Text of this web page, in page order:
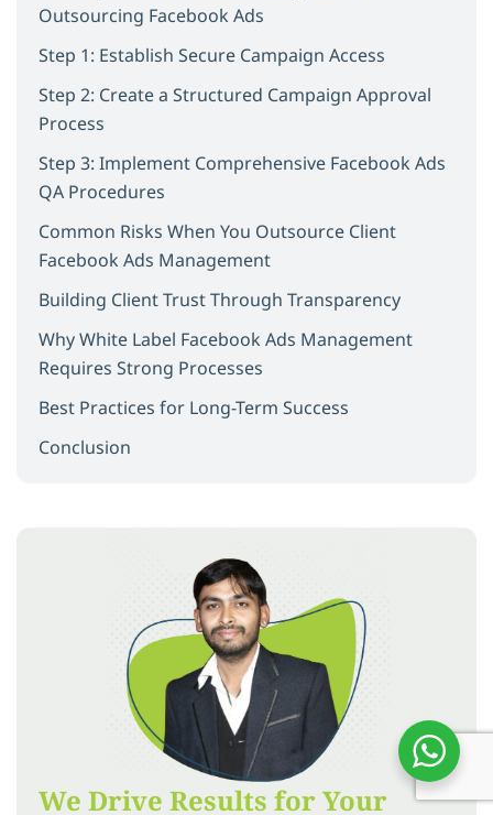
Outsourcing Facebook Ads
Step 1: Establish Secure Campaign Access
Step 2: Create a Structured Campaign Approval
Process
Step 3: Implement Comprehensive Facebook Ads
QA Procedures
Common Risks When You Outsource Client
Facebook Ads Management
Building Client Trust Through Transparency
Why White Label Facebook Ads Management
Requires Strong Processes
Best Practices for Long-Term Success
Conclusion
We Drive Results for Your